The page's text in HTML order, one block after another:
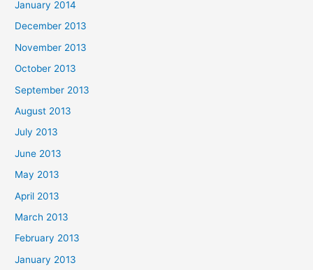
January 2014
December 2013
November 2013
October 2013
September 2013
August 2013
July 2013
June 2013
May 2013
April 2013
March 2013
February 2013
January 2013